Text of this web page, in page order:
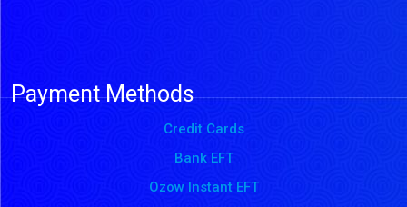
Payment Methods
Credit Cards
Bank EFT
Ozow Instant EFT